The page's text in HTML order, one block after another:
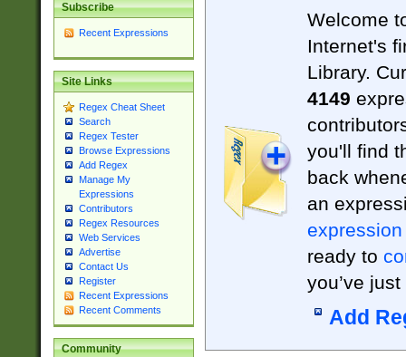
Subscribe
Recent Expressions
Site Links
Regex Cheat Sheet
Search
Regex Tester
Browse Expressions
Add Regex
Manage My
Expressions
Contributors
Regex Resources
Web Services
Advertise
Contact Us
Register
Recent Expressions
Recent Comments
Community
Welcome
Internet's
Library.
4149
you'll find
back
an
expression
ready to
you’ve
Add